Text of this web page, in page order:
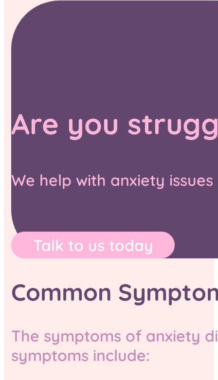
Are you
We help with anxiety
Talk to us today
Common
The symptoms of anxiety
symptoms include: